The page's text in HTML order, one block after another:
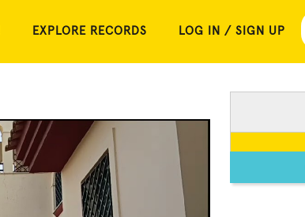
EXPLORE RECORDS LOG IN / SIGN UP